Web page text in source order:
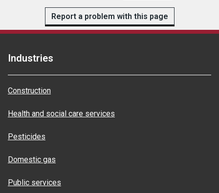
Report a problem with this page
Industries
Construction
Health and social care services
Pesticides
Domestic gas
Public services